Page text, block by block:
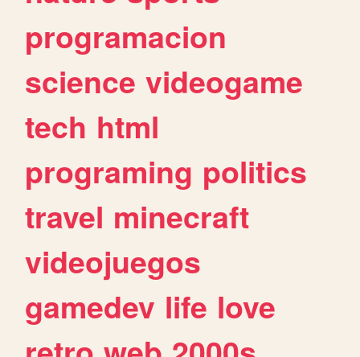
programacion
science videogame
tech html
programing politics
travel minecraft
videojuegos
gamedev life love